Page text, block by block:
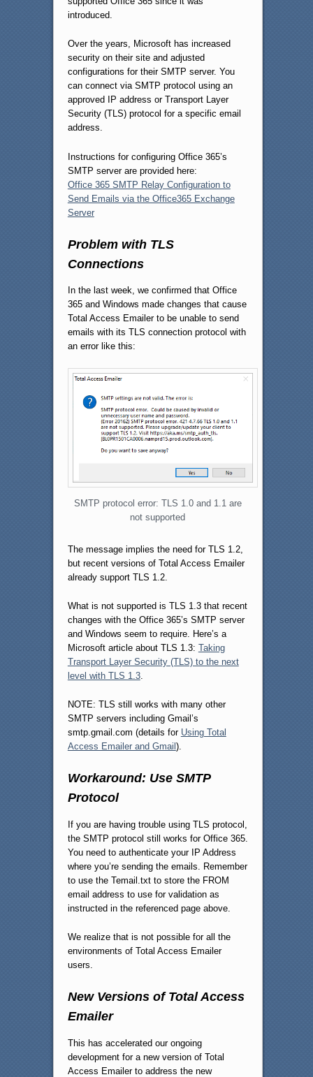
introduced.
Over the years, Microsoft has increased
security on their site and adjusted
configurations for their SMTP server. You
can connect via SMTP protocol using an
approved IP address or Transport Layer
Security (TLS) protocol for a specific email
address.
Instructions for configuring Office 365’s
SMTP server are provided here:
Office 365 SMTP Relay Configuration to
Send Emails via the Office365 Exchange
Server
Problem with TLS
Connections
In the last week, we confirmed that Office
365 and Windows made changes that cause
Total Access Emailer to be unable to send
emails with its TLS connection protocol with
an error like this:
SMTP protocol error: TLS 1.0 and 1.1 are
not supported
The message implies the need for TLS 1.2,
but recent versions of Total Access Emailer
already support TLS 1.2.
What is not supported is TLS 1.3 that recent
changes with the Office 365’s SMTP server
and Windows seem to require. Here’s a
Microsoft article about TLS 1.3: Taking
Transport Layer Security (TLS) to the next
level with TLS 1.3.
NOTE: TLS still works with many other
SMTP servers including Gmail’s
smtp.gmail.com (details for Using Total
Access Emailer and Gmail ).
Workaround: Use SMTP
Protocol
If you are having trouble using TLS protocol,
the SMTP protocol still works for Office 365.
You need to authenticate your IP Address
where you’re sending the emails. Remember
to use the Temail.txt to store the FROM
email address to use for validation as
instructed in the referenced page above.
We realize that is not possible for all the
environments of Total Access Emailer
users.
New Versions of Total Access
Emailer
This has accelerated our ongoing
development for a new version of Total
Access Emailer to address the new